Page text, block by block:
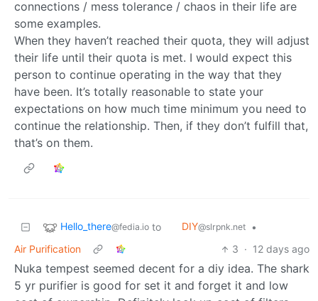
connections / mess tolerance / chaos in their life are
some examples.
When they haven’t reached their quota, they will adjust
their life until their quota is met. I would expect this
person to continue operating in the way that they
have been. It’s totally reasonable to state your
expectations on how much time minimum you need to
continue the relationship. Then, if they don’t fulfill that,
that’s on them.
Hello_there@fedia.io to DIY@slrpnk.net
•
Air Purification
3 · 12 days ago
Nuka tempest seemed decent for a diy idea. The shark
5 yr purifier is good for set it and forget it and low